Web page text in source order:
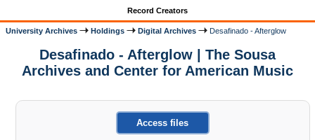
Record Creators
University Archives Holdings Digital Archives Desafinado - Afterglow
Desafinado - Afterglow | The Sousa
Archives and Center for American Music
Access files